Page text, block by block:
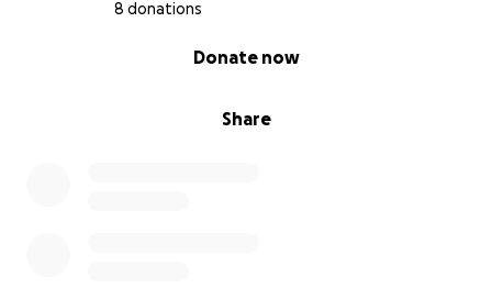
8 donations
Share
Donate now